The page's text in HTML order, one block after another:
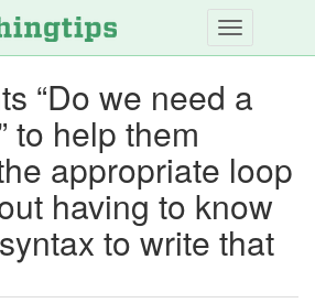
Skip
to
content
“Do we need a
to help them
appropriate loop
having to know
to write that